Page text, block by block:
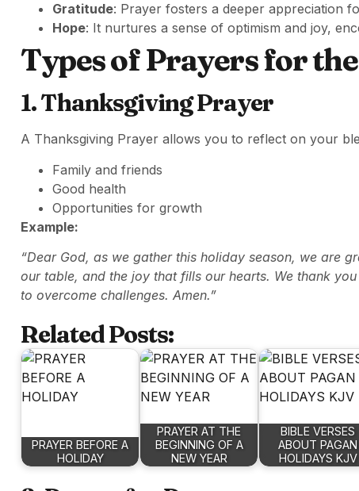
Gratitude: Prayer fosters a deeper appreciation
Hope: It nurtures a sense of optimism and joy,
Types of Prayers for
1. Thanksgiving Prayer
A Thanksgiving Prayer allows you to reflect on your
Family and friends
Good health
Opportunities for growth
Example:
“Dear God, as we gather this holiday season, we are
our table, and the joy that fills our hearts. We thank
to overcome challenges. Amen.”
Related Posts:
PRAYER BEFORE A
HOLIDAY
PRAYER AT THE
BEGINNING OF A
NEW YEAR
BIBLE VERSES
ABOUT PAGAN
HOLIDAYS KJV